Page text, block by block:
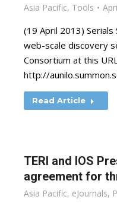
Asia Pacific, Tools
(19 April 2013) Serials
web-scale discovery
Consortium at this
http://
Read Article
TERI and IOS
agreement for
Asia Pacific, eJournals,